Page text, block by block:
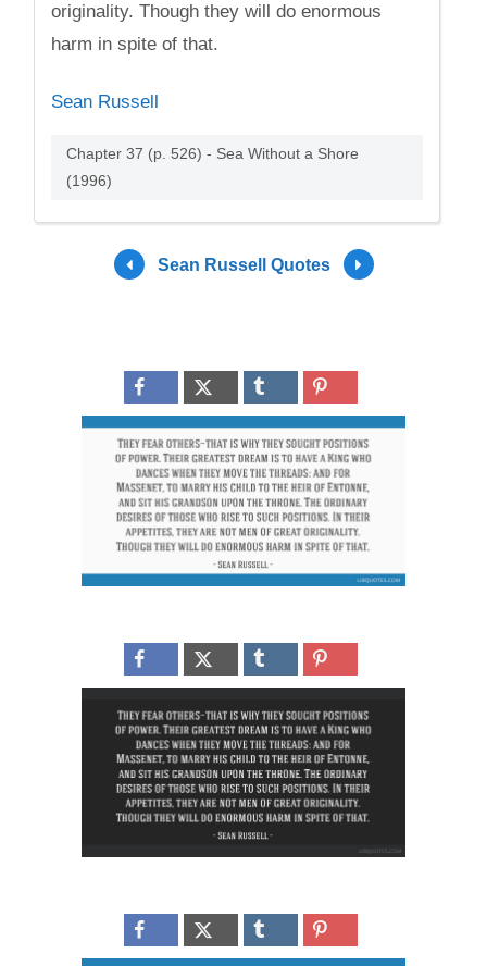
originality. Though they will do enormous
harm in spite of that.
Sean Russell
Chapter 37 (p. 526) - Sea Without a Shore
(1996)
Sean Russell Quotes